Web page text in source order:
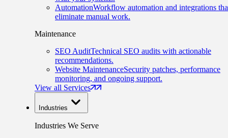
AutomationWorkflow automation and integrations
eliminate manual work.
Maintenance
SEO AuditTechnical SEO audits with actionable
recommendations.
Website MaintenanceSecurity patches, performance
monitoring, and ongoing support.
View all Services
Industries
Industries We Serve